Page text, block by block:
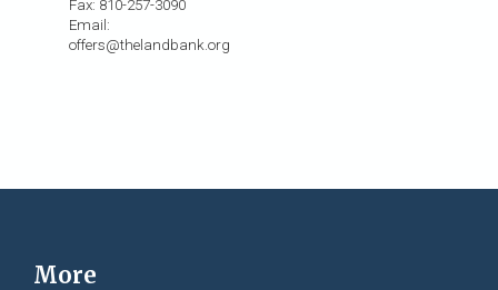
Fax: 810-257-3090
Email:
offers@thelandbank.org
More